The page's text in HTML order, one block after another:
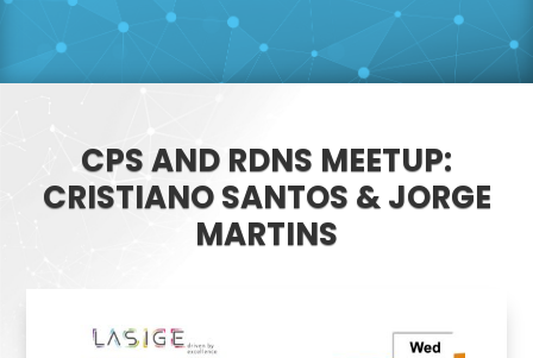
CPS AND RDNS MEETUP:
CRISTIANO SANTOS & JORGE
MARTINS